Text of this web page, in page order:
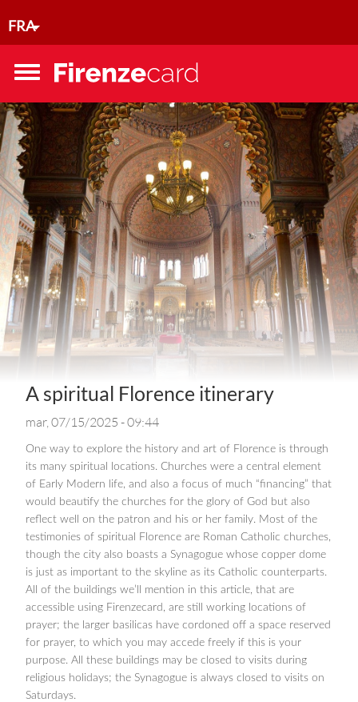
FRA
Toggle
A spiritual Florence itinerary
mar, 07/15/2025 - 09:44
One way to explore the history and art of Florence is through
its many spiritual locations. Churches were a central element
of Early Modern life, and also a focus of much “financing” that
would beautify the churches for the glory of God but also
reflect well on the patron and his or her family. Most of the
testimonies of spiritual Florence are Roman Catholic churches,
though the city also boasts a Synagogue whose copper dome
is just as important to the skyline as its Catholic counterparts.
All of the buildings we’ll mention in this article, that are
accessible using Firenzecard, are still working locations of
prayer; the larger basilicas have cordoned off a space reserved
for prayer, to which you may accede freely if this is your
purpose. All these buildings may be closed to visits during
religious holidays; the Synagogue is always closed to visits on
Saturdays.